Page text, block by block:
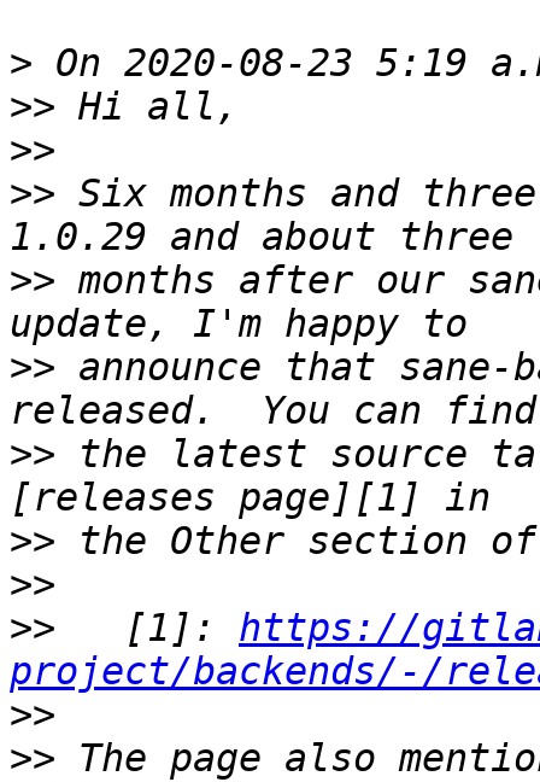
>
>>
>>
>> Six months and
>> months after our
>> announce that sane-
>> the latest source
>>
>>
>>
   [1]:
https://
project/backends/-/
>>
>> The page also